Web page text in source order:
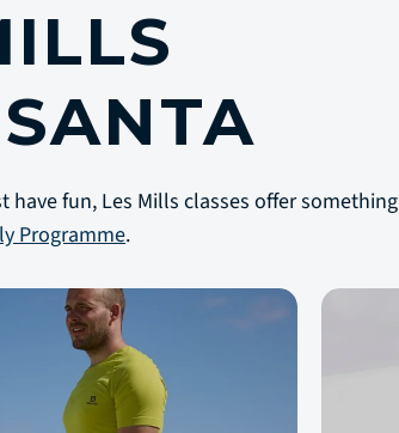
fun, Les Mills classes offer something
Programme.